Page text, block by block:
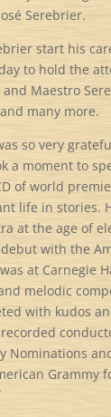
Serebrier.
start his
to hold the
and Maestro
many more.
so very
a moment to
of world
life in stories.
at the age of
with the
at Carnegie
melodic
with kudos
Nominations
Grammy